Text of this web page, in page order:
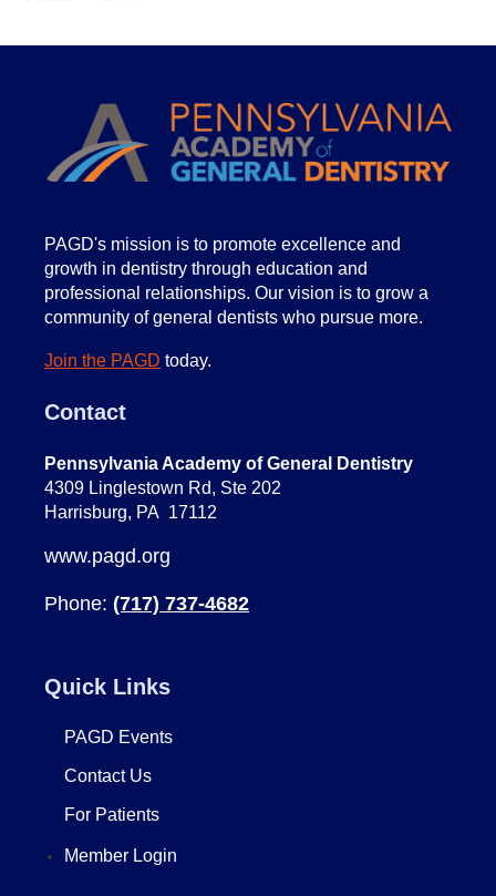
PAGD's mission is to promote excellence and
growth in dentistry through education and
professional relationships. Our vision is to grow a
community of general dentists who pursue more.
Join the PAGD today.
Contact
Pennsylvania Academy of General Dentistry
4309 Linglestown Rd, Ste 202
Harrisburg, PA 17112
www.pagd.org
Phone: (717) 737-4682
Quick Links
PAGD Events
Contact Us
For Patients
Member Login